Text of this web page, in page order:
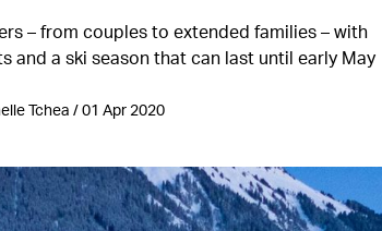
– from couples to extended families – with
and a ski season that can last until early May
Tchea / 01 Apr 2020